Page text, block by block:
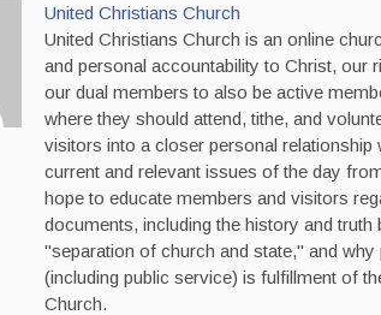
United Christians Church
United Christians Church is an online
and personal accountability to Christ, our
our dual members to also be active
where they should attend, tithe, and
visitors into a closer personal relationship
current and relevant issues of the day
hope to educate members and visitors
documents, including the history and truth
"separation of church and state," and why
(including public service) is fulfillment of
Church.